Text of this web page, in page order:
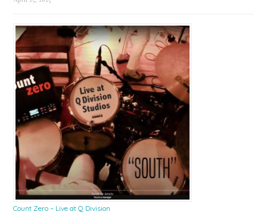
Count Zero – Live at Q Division